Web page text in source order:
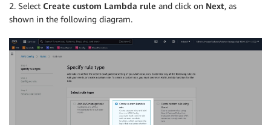
2. Select Create custom Lambda rule and click on Next, as
shown in the following diagram.